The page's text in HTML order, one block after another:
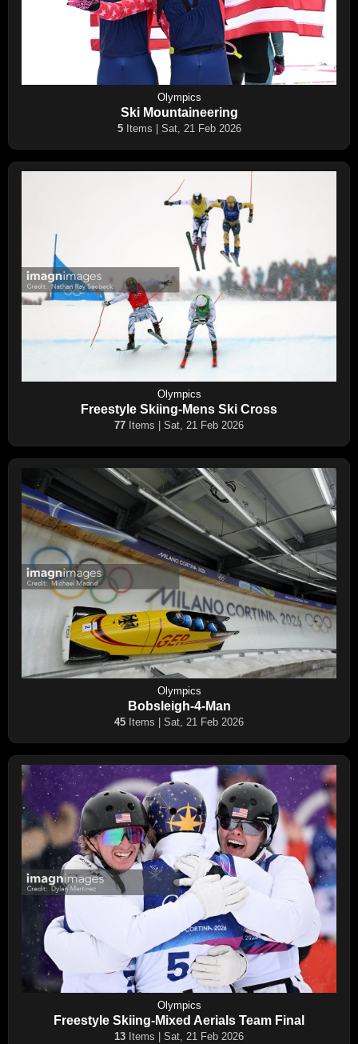
Olympics
Ski Mountaineering
5Items | Sat, 21 Feb 2026
Olympics
Freestyle Skiing-Mens Ski Cross
77 Items | Sat, 21 Feb 2026
Olympics
Bobsleigh-4-Man
45 Items | Sat, 21 Feb 2026
Olympics
Freestyle Skiing-Mixed Aerials Team Final
13 Items | Sat, 21 Feb 2026